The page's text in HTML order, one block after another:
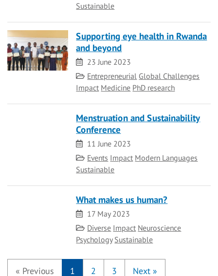
Sustainable
Supporting eye health in Rwanda
and beyond
Date
23 June 2023
Category
Entrepreneurial Global Challenges
Impact Medicine PhD research
Menstruation and Sustainability
Conference
Date11 June 2023
Category
Events Impact Modern Languages
Sustainable
What makes us human?
Date
17 May 2023
Category
Diverse Impact Neuroscience
Psychology Sustainable
« Previous 1 2 3 Next »